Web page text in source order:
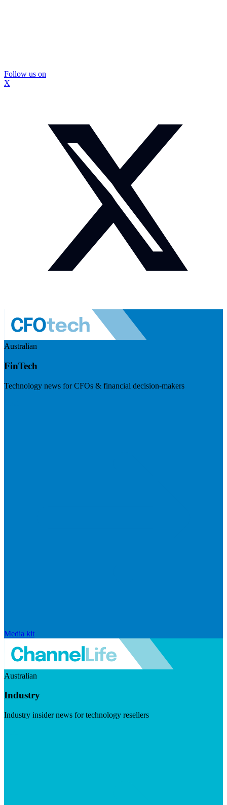
Follow us on
X
Australian
FinTech
Technology news for CFOs & financial decision-makers
Media kit
Australian
Industry
Industry insider news for technology resellers